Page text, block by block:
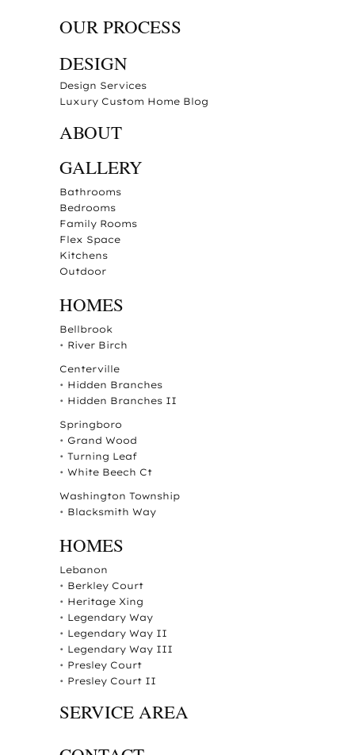
OUR PROCESS
DESIGN
Design Services
Luxury Custom Home Blog
ABOUT
GALLERY
Bathrooms
Bedrooms
Family Rooms
Flex Space
Kitchens
Outdoor
HOMES
Bellbrook
• River Birch
Centerville
• Hidden Branches
• Hidden Branches II
Springboro
• Grand Wood
• Turning Leaf
• White Beech Ct
Washington Township
• Blacksmith Way
HOMES
Lebanon
• Berkley Court
• Heritage Xing
• Legendary Way
• Legendary Way II
• Legendary Way III
• Presley Court
• Presley Court II
SERVICE AREA